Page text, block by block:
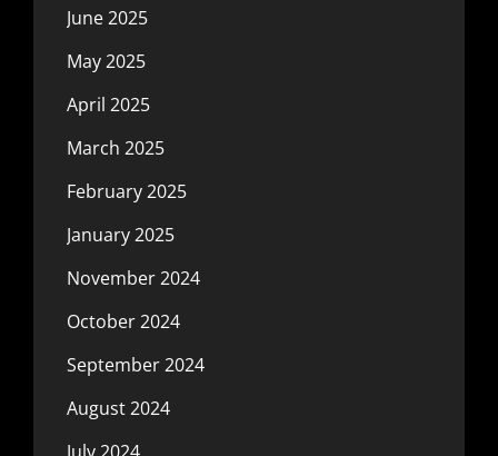
June 2025
May 2025
April 2025
March 2025
February 2025
January 2025
November 2024
October 2024
September 2024
August 2024